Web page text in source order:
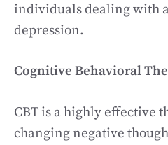
individuals dealing with
depression.
Cognitive Behavioral
CBT is a highly effective
changing negative